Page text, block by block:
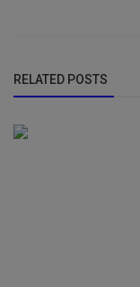
RELATED POSTS